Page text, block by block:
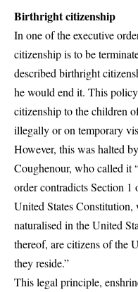
Birthright citizenship
In one of theexecutive
citizenship is to be
described birthright
he would end it. This
citizenship to the children
illegally or on temporary
However, this washalted
Coughenour, who called it
order contradicts Section 1
United States Constitution,
naturalised in the United
thereof, are citizens of the
they reside.”
This legal principle,